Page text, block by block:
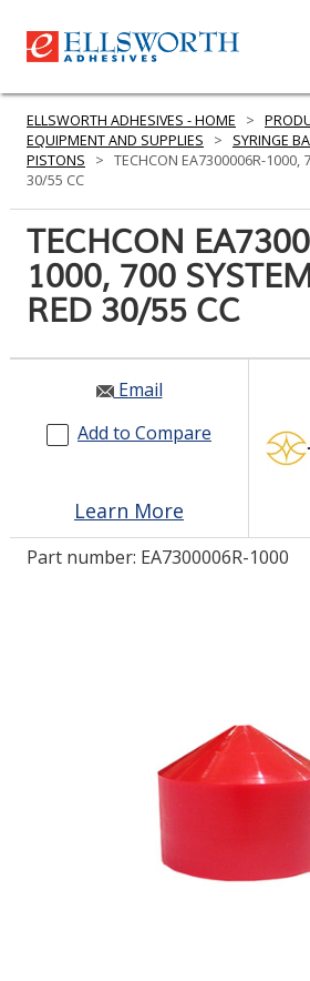
PRODUCTS
SERVICES
RESOURCES
GET IN TOUCH
LOG IN/REGISTER
ELLSWORTH ADHESIVES - HOME >
EQUIPMENT AND SUPPLIES
> SYRINGE
PISTONS
> TECHCON EA7300006R-1000,
30/55 CC
TECHCON
1000, 700
RED 30/55 CC
Email
Add to Compare
Learn More
Part number: EA7300006R-1000